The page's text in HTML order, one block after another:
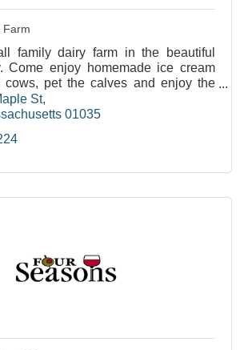
Farm
family dairy farm in the beautiful
Come enjoy homemade ice cream
cows, pet the calves and enjoy the
St
01035